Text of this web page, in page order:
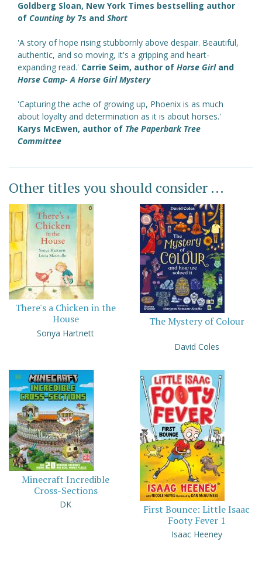
Goldberg Sloan, New York Times bestselling author
of Counting by 7s and Short
'A story of hope rising stubbornly above despair. Beautiful,
authentic, and so moving, it's a gripping and heart-
expanding read.' Carrie Seim, author of Horse Girland
Horse Camp- A Horse Girl Mystery
'Capturing the ache of growing up, Phoenix is as much
about loyalty and determination as it is about horses.'
Karys McEwen, author of The Paperbark Tree
Committee
Other titles you should consider ...
There's a Chicken in the
House
Sonya Hartnett
The Mystery of Colour
David Coles
Minecraft Incredible
Cross-Sections
DK
First Bounce: Little Isaac
Footy Fever 1
Isaac Heeney